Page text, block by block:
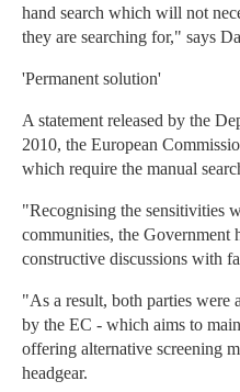
hand search which will not
they are searching for," says
'Permanent solution'
A statement released by the
2010, the European
which require the manual
"Recognising the sensitivities
communities, the Government
constructive discussions with
"As a result, both parties were
by the EC - which aims to
offering alternative screening
headgear.